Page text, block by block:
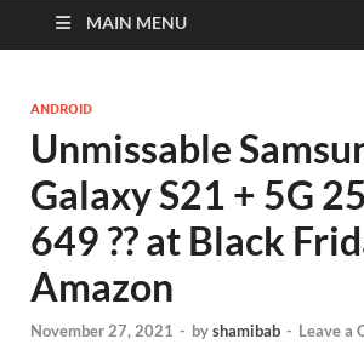
MAIN MENU
ANDROID
Unmissable
Galaxy S21 + 5G
649 ?? at Black
Amazon
November 27, 2021 - byshamibab - Leave a